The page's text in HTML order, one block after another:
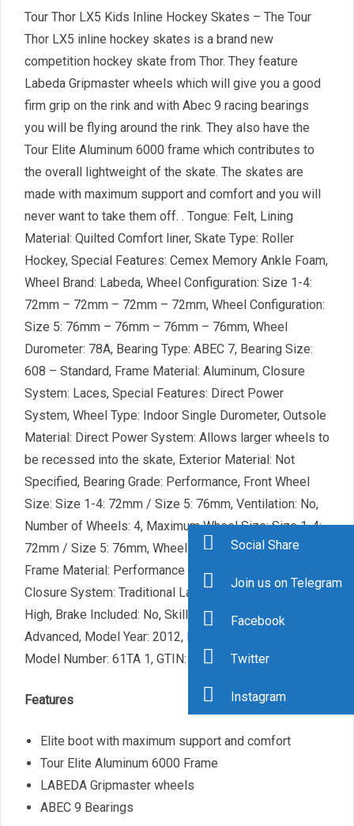
Tour Thor LX5 Kids Inline Hockey Skates – The Tour
Thor LX5 inline hockey skates is a brand new
competition hockey skate from Thor. They feature
Labeda Gripmaster wheels which will give you a good
firm grip on the rink and with Abec 9 racing bearings
you will be flying around the rink. They also have the
Tour Elite Aluminum 6000 frame which contributes to
the overall lightweight of the skate. The skates are
made with maximum support and comfort and you will
never want to take them off. . Tongue: Felt, Lining
Material: Quilted Comfort liner, Skate Type: Roller
Hockey, Special Features: Cemex Memory Ankle Foam,
Wheel Brand: Labeda, Wheel Configuration: Size 1-4:
72mm – 72mm – 72mm – 72mm, Wheel Configuration:
Size 5: 76mm – 76mm – 76mm – 76mm, Wheel
Durometer: 78A, Bearing Type: ABEC 7, Bearing Size:
608 – Standard, Frame Material: Aluminum, Closure
System: Laces, Special Features: Direct Power
System, Wheel Type: Indoor Single Durometer, Outsole
Material: Direct Power System: Allows larger wheels to
be recessed into the skate, Exterior Material: Not
Specified, Bearing Grade: Performance, Front Wheel
Size: Size 1-4: 72mm / Size 5: 76mm, Ventilation: No,
Number of Wheels: 4, Maximum Wheel Size: Size 1-4:
72mm / Size 5: 76mm, Wheel Size: 70-79mm, Skate
Frame Material: Performance Composite, Skate
Closure System: Traditional Laces, Skate Cuff Height:
High, Brake Included: No, Skill Range: Intermediate –
Advanced, Model Year: 2012, Product ID: 213256,
Model Number: 61TA 1, GTIN: 0049288010615
Features
Elite boot with maximum support and comfort
Tour Elite Aluminum 6000 Frame
LABEDA Gripmaster wheels
ABEC 9 Bearings
Social Share
Join us on Telegram
Facebook
Twitter
Instagram